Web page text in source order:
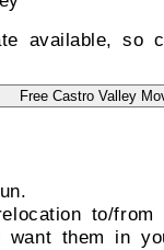
available, so
to/
them in